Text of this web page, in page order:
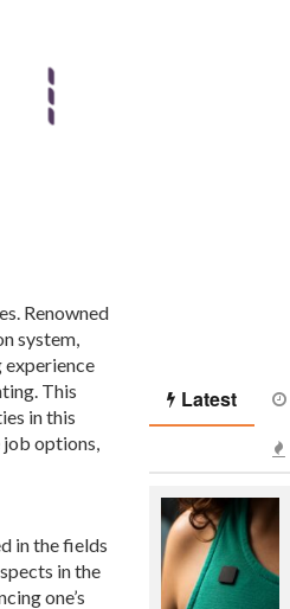
Renowned
system,
experience
This
in this
options,
in the fields
in the
one’s
Latest